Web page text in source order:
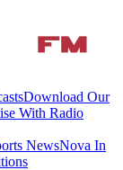
Download Our
With Radio
NewsNova In